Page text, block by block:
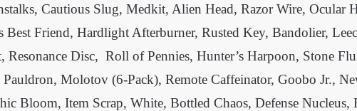
Cautious Slug, Medkit, Alien Head, Razor Wire, Ocular
Best Friend, Hardlight Afterburner, Rusted Key, Bandolier,
Resonance Disc, Roll of Pennies, Hunter’s Harpoon, Stone
Molotov (6-Pack), Remote Caffeinator, Goobo Jr.,
Bloom, Item Scrap, White, Bottled Chaos, Defense Nucleus,